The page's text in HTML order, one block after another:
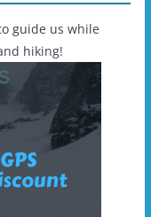
guide us while
hiking!